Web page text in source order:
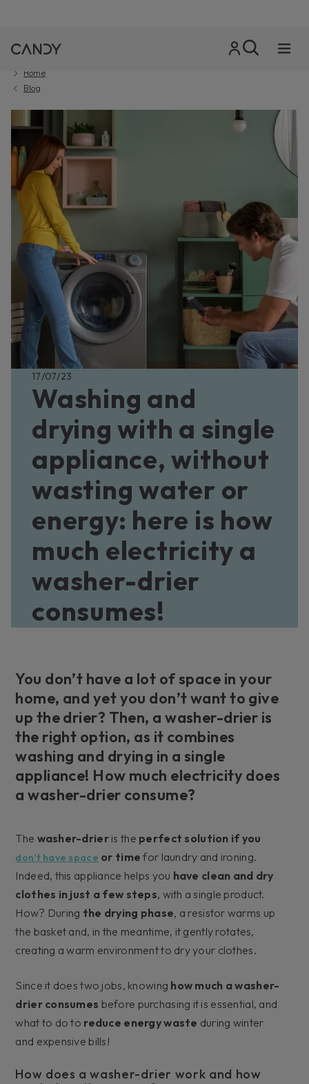
Home
Blog
17/07/23
Washing and
drying with a single
appliance, without
wasting water or
energy: here is how
much electricity a
washer-drier
consumes!
You don’t have a lot of space in your
home, and yet you don’t want to give
up the drier? Then, a washer-drier is
the right option, as it combines
washing and drying in a single
appliance! How much electricity does
a washer-drier consume?
The washer-drieris the perfect solution if you
don’t have space or time for laundry and ironing.
Indeed, this appliance helps you have clean and dry
clothes in just a few steps, with a single product.
How? During the drying phase, a resistor warms up
the basket and, in the meantime, it gently rotates,
creating a warm environment to dry your clothes.
Since it does two jobs, knowing how much a washer-
drier consumes before purchasing it is essential, and
what to do to reduce energy waste during winter
and expensive bills!
How does a washer-drier work and how